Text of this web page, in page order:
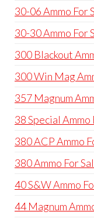
30-06 Ammo For
30-30 Ammo For
300 Blackout
300 Win Mag
357 Magnum
38 Special Ammo
380 ACP Ammo
380 Ammo For
40 S&W Ammo
44 Magnum